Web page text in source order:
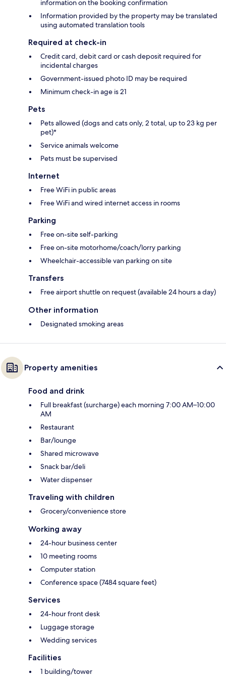
information on the booking confirmation
Information provided by the property may be translated
using automated translation tools
Required at check-in
Credit card, debit card or cash deposit required for
incidental charges
Government-issued photo ID may be required
Minimum check-in age is 21
Pets
Pets allowed (dogs and cats only, 2 total, up to 23 kg per
pet)*
Service animals welcome
Pets must be supervised
Internet
Free WiFi in public areas
Free WiFi and wired internet access in rooms
Parking
Free on-site self-parking
Free on-site motorhome/coach/lorry parking
Wheelchair-accessible van parking on site
Transfers
Free airport shuttle on request (available 24 hours a day)
Other information
Designated smoking areas
Property amenities
Food and drink
Full breakfast (surcharge) each morning 7:00 AM–10:00
AM
Restaurant
Bar/lounge
Shared microwave
Snack bar/deli
Water dispenser
Traveling with children
Grocery/convenience store
Working away
24-hour business center
10 meeting rooms
Computer station
Conference space (7484 square feet)
Services
24-hour front desk
Luggage storage
Wedding services
Facilities
1 building/tower